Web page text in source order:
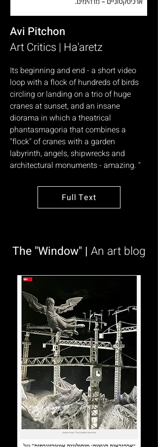
Avi Pitchon
Art Critics | Ha'aretz
Its beginning and end - a short video
loop with a flock of hundreds of birds
circling or landing on a trio of huge
cranes at sunset, and an insane
diorama in which a theatrical
phantasmagoria that combines a
"flock" of cranes with a garden
labyrinth, angels, shipwrecks and
architectural monuments - amazing. "
Full Text
The "Window" | An art blog